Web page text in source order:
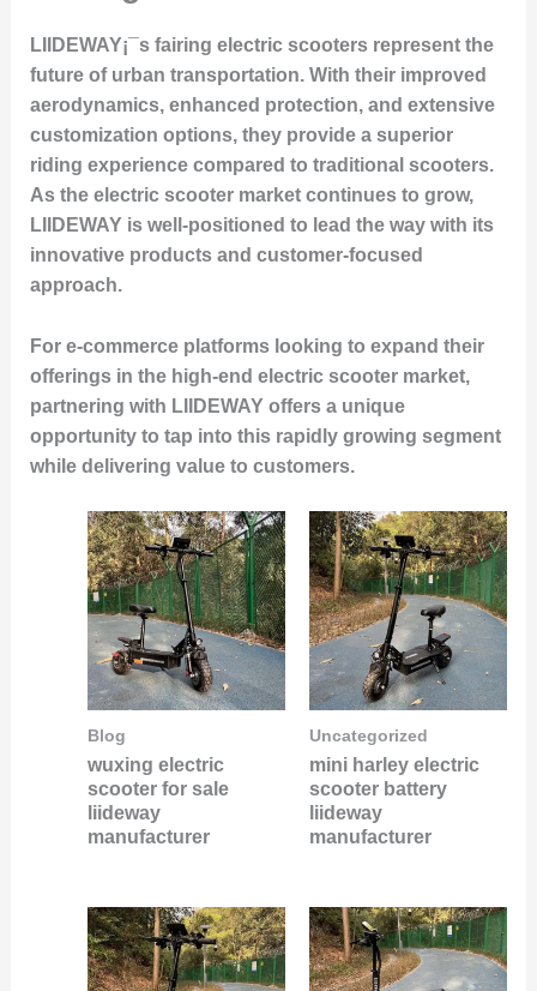
LIIDEWAY¡¯s fairing electric scooters represent the
future of urban transportation. With their improved
aerodynamics, enhanced protection, and extensive
customization options, they provide a superior
riding experience compared to traditional scooters.
As the electric scooter market continues to grow,
LIIDEWAY is well-positioned to lead the way with its
innovative products and customer-focused
approach.
For e-commerce platforms looking to expand their
offerings in the high-end electric scooter market,
partnering with LIIDEWAY offers a unique
opportunity to tap into this rapidly growing segment
while delivering value to customers.
Blog
wuxing electric
scooter for sale
liideway
manufacturer
Uncategorized
mini harley electric
scooter battery
liideway
manufacturer